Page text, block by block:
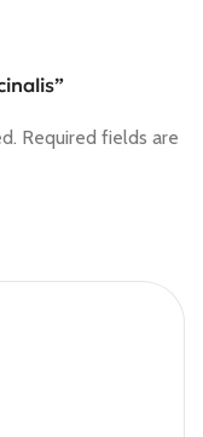
Required fields are